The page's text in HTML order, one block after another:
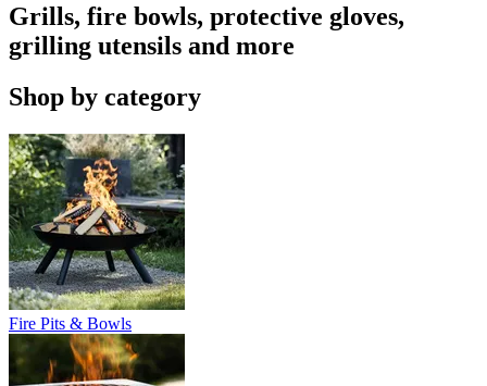
Grills, fire bowls, protective gloves,
grilling utensils and more
Shop by category
Fire Pits & Bowls